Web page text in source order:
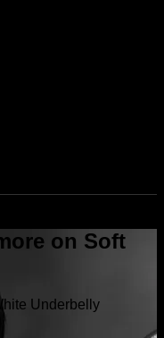
on Soft
Underbelly